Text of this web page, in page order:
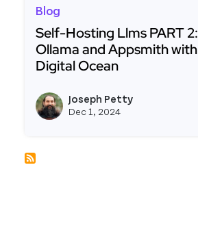
Blog
Self-Hosting Llms PART
Ollama and Appsmith
Digital Ocean
Joseph Petty
Dec 1, 2024